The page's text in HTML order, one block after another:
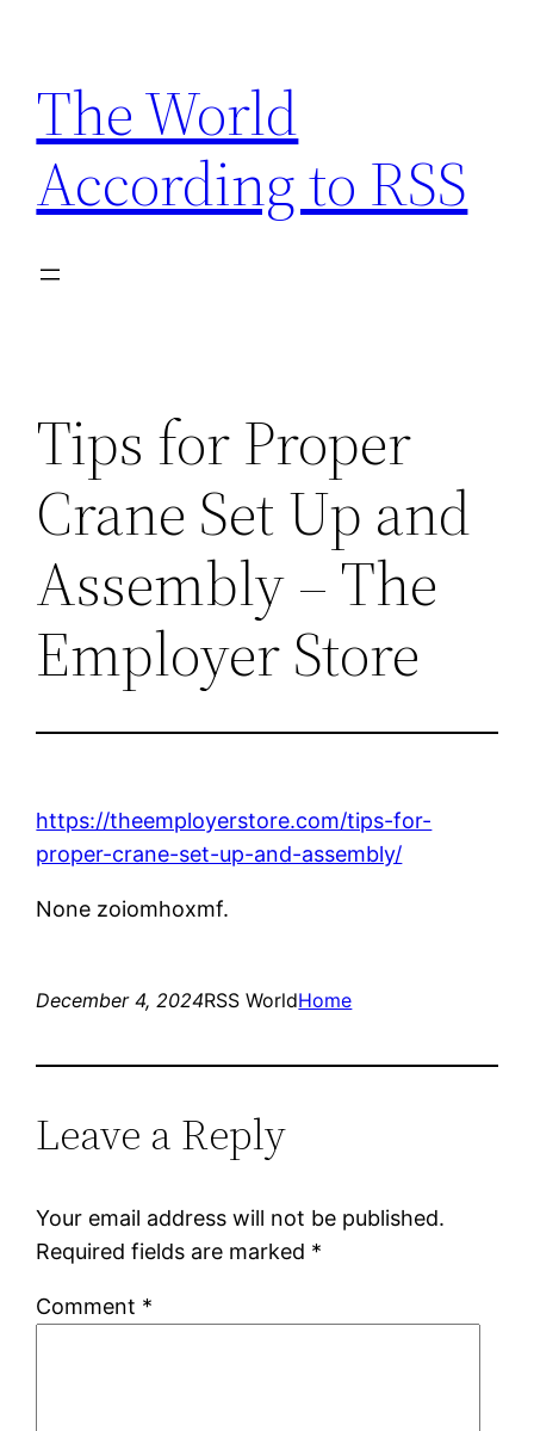
content
The World
According to RSS
Tips for Proper
Crane Set Up and
Assembly – The
Employer Store
https://theemployerstore.com/tips-for-
proper-crane-set-up-and-assembly/
None zoiomhoxmf.
December 4, 2024RSS WorldHome
Leave a Reply
Your email address will not be published.
Required fields are marked *
Comment *